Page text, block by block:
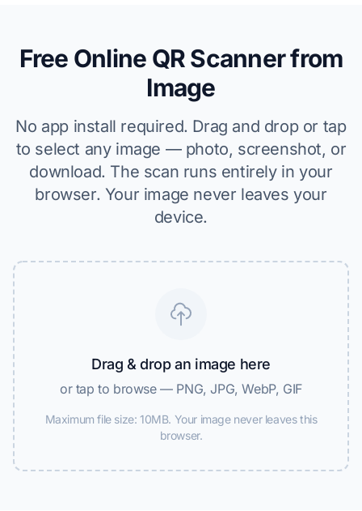
Free Online QR Scanner from
Image
No app install required. Drag and drop or tap
to select any image — photo, screenshot, or
download. The scan runs entirely in your
browser. Your image never leaves your
device.
Drag & drop an image here
or tap to browse — PNG, JPG, WebP, GIF
Maximum file size: 10MB. Your image never leaves this
browser.